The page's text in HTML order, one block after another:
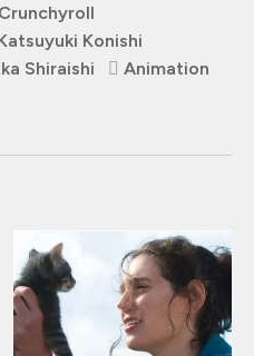
Crunchyroll
Konishi
Shiraishi
Animation